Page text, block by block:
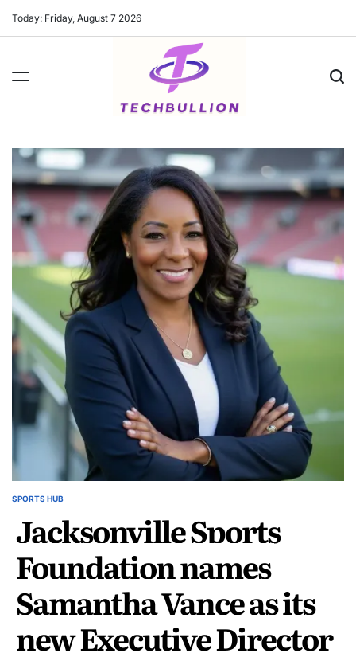
Today: Friday, August 7 2026
POSTED
SPORTS HUB
Jacksonville Sports
Foundation names
Samantha Vance as its
new Executive Director